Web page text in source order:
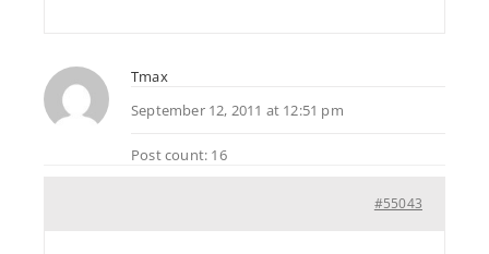
Tmax
September 12, 2011 at 12:51 pm
Post count: 16
#55043